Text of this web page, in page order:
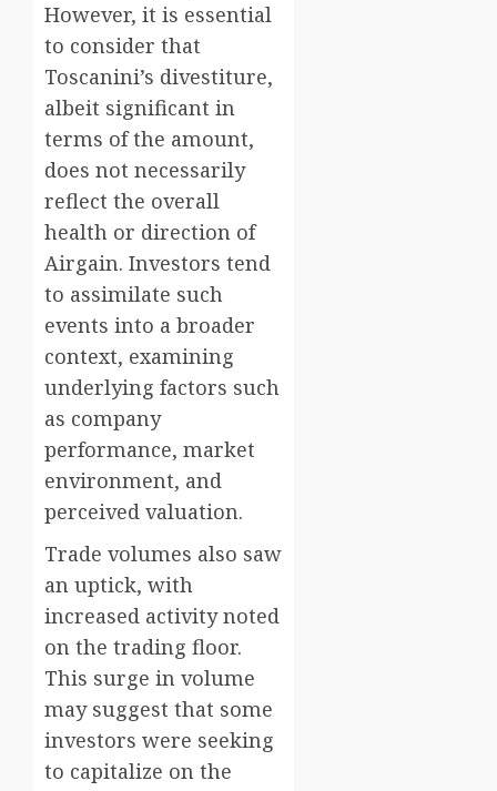
However, it is essential
to consider that
Toscanini’s divestiture,
albeit significant in
terms of the amount,
does not necessarily
reflect the overall
health or direction of
Airgain. Investors tend
to assimilate such
events into a broader
context, examining
underlying factors such
as company
performance, market
environment, and
perceived valuation.
Trade volumes also saw
an uptick, with
increased activity noted
on the trading floor.
This surge in volume
may suggest that some
investors were seeking
to capitalize on the